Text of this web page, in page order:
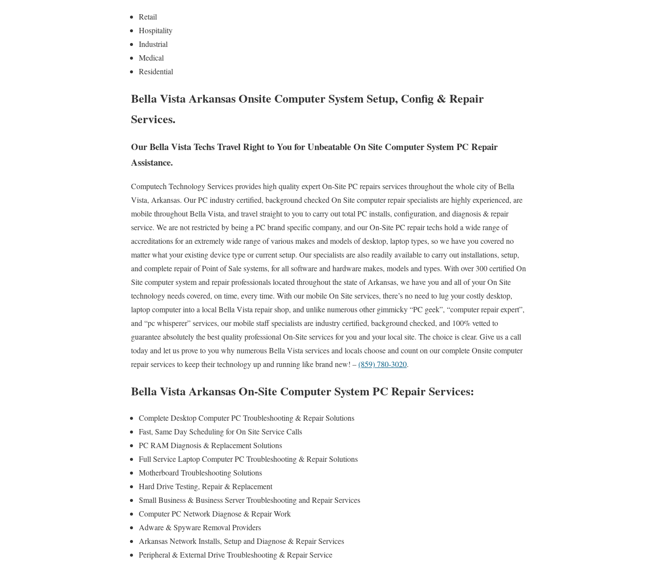
Retail
Hospitality
Industrial
Medical
Residential
Bella Vista Arkansas Onsite Computer System Setup, Config & Repair
Services.
Our Bella Vista Techs Travel Right to You for Unbeatable On Site Computer System PC Repair
Assistance.
Computech Technology Services provides high quality expert On-Site PC repairs services throughout the whole city of Bella
Vista, Arkansas. Our PC industry certified, background checked On Site computer repair specialists are highly experienced, are
mobile throughout Bella Vista, and travel straight to you to carry out total PC installs, configuration, and diagnosis & repair
service. We are not restricted by being a PC brand specific company, and our On-Site PC repair techs hold a wide range of
accreditations for an extremely wide range of various makes and models of desktop, laptop types, so we have you covered no
matter what your existing device type or current setup. Our specialists are also readily available to carry out installations, setup,
and complete repair of Point of Sale systems, for all software and hardware makes, models and types. With over 300 certified On
Site computer system and repair professionals located throughout the state of Arkansas, we have you and all of your On Site
technology needs covered, on time, every time. With our mobile On Site services, there’s no need to lug your costly desktop,
laptop computer into a local Bella Vista repair shop, and unlike numerous other gimmicky “PC geek”, “computer repair expert”,
and “pc whisperer” services, our mobile staff specialists are industry certified, background checked, and 100% vetted to
guarantee absolutely the best quality professional On-Site services for you and your local site. The choice is clear. Give us a call
today and let us prove to you why numerous Bella Vista services and locals choose and count on our complete Onsite computer
repair services to keep their technology up and running like brand new! –(859) 780-3020.
Bella Vista Arkansas On-Site Computer System PC Repair Services:
Complete Desktop Computer PC Troubleshooting & Repair Solutions
Fast, Same Day Scheduling for On Site Service Calls
PC RAM Diagnosis & Replacement Solutions
Full Service Laptop Computer PC Troubleshooting & Repair Solutions
Motherboard Troubleshooting Solutions
Hard Drive Testing, Repair & Replacement
Small Business & Business Server Troubleshooting and Repair Services
Computer PC Network Diagnose & Repair Work
Adware & Spyware Removal Providers
Arkansas Network Installs, Setup and Diagnose & Repair Services
Peripheral & External Drive Troubleshooting & Repair Service